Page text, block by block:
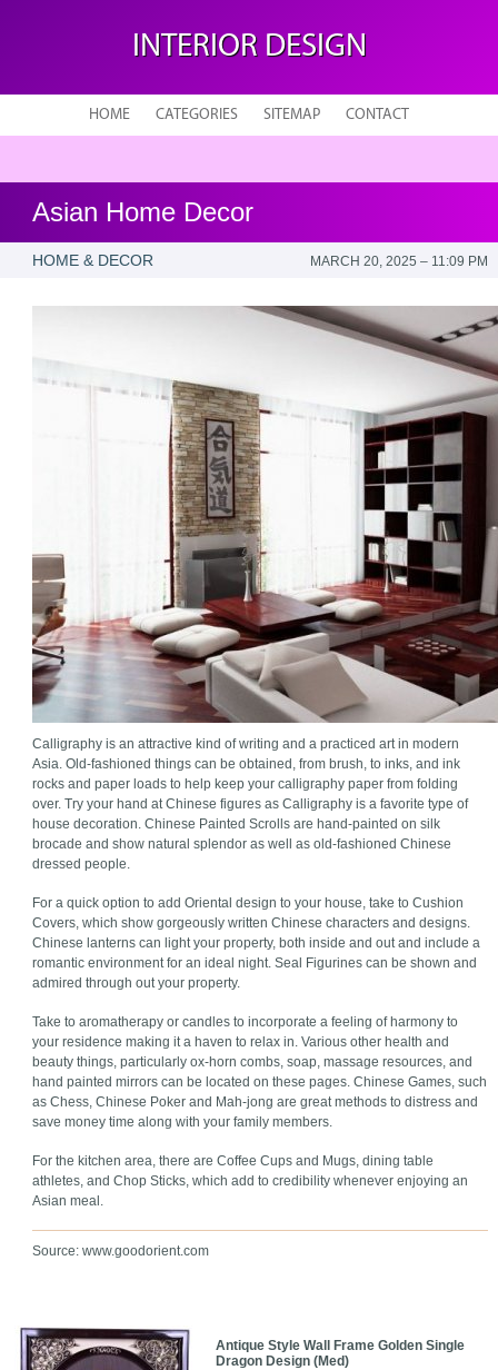
INTERIOR DESIGN
HOME CATEGORIES SITEMAP CONTACT
Asian Home Decor
HOME & DECOR MARCH 20, 2025 – 11:09 PM
Calligraphy is an attractive kind of writing and a practiced art in modern
Asia. Old-fashioned things can be obtained, from brush, to inks, and ink
rocks and paper loads to help keep your calligraphy paper from folding
over. Try your hand at Chinese figures as Calligraphy is a favorite type of
house decoration. Chinese Painted Scrolls are hand-painted on silk
brocade and show natural splendor as well as old-fashioned Chinese
dressed people.
For a quick option to add Oriental design to your house, take to Cushion
Covers, which show gorgeously written Chinese characters and designs.
Chinese lanterns can light your property, both inside and out and include a
romantic environment for an ideal night. Seal Figurines can be shown and
admired through out your property.
Take to aromatherapy or candles to incorporate a feeling of harmony to
your residence making it a haven to relax in. Various other health and
beauty things, particularly ox-horn combs, soap, massage resources, and
hand painted mirrors can be located on these pages. Chinese Games, such
as Chess, Chinese Poker and Mah-jong are great methods to distress and
save money time along with your family members.
For the kitchen area, there are Coffee Cups and Mugs, dining table
athletes, and Chop Sticks, which add to credibility whenever enjoying an
Asian meal.
Source: www.goodorient.com
Antique Style Wall Frame Golden Single
Dragon Design (Med)